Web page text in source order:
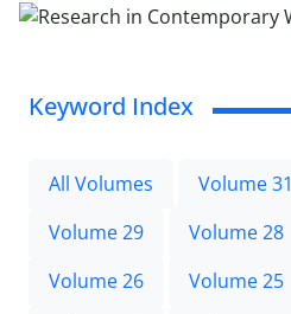
Keyword Index
All Volumes Volume 31
Volume 29
Volume 28
Volume 26
Volume 25